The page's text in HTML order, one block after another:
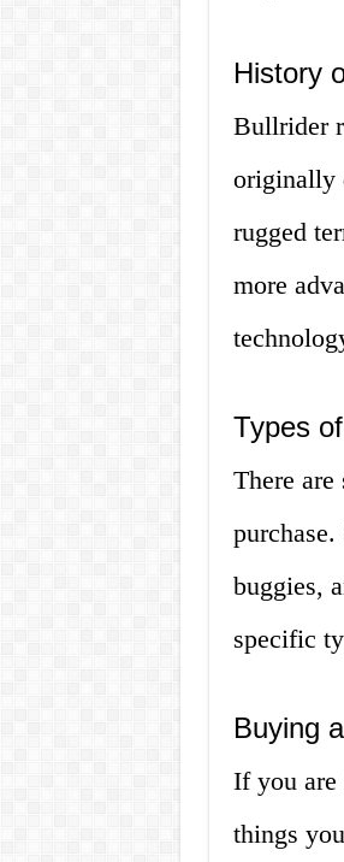
History
Bullrider
originally
rugged
more
Types
There
buggies,
specific
Buying
If you are
things